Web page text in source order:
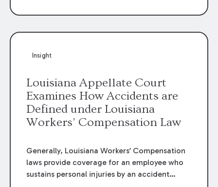
Recently, inHoffmann v. B & G, Inc., 2016-1001
which returned the price of the pool and
with the pool at the time of sale.
Insight
Louisiana Appellate Court
Examines How Accidents are
Defined under Louisiana
Workers’ Compensation Law
Generally, Louisiana Workers’ Compensation
laws provide coverage for an employee who
sustains personal injuries by an accident